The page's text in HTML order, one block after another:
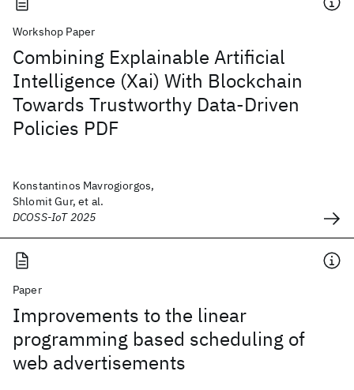
Workshop Paper
Combining Explainable Artificial
Intelligence (Xai) With Blockchain
Towards Trustworthy Data-Driven
Policies PDF
Konstantinos Mavrogiorgos,
Shlomit Gur, et al.
DCOSS-IoT 2025
Paper
Improvements to the linear
programming based scheduling of
web advertisements